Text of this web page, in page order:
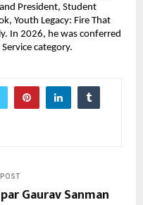
President, Student
Youth Legacy: Fire That
In 2026, he was conferred
category.
Gaurav Sanman